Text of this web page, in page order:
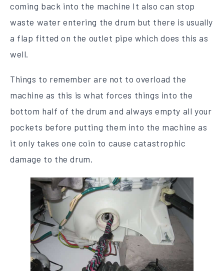
coming back into the machine It also can stop
waste water entering the drum but there is usually
a flap fitted on the outlet pipe which does this as
well.
Things to remember are not to overload the
machine as this is what forces things into the
bottom half of the drum and always empty all your
pockets before putting them into the machine as
it only takes one coin to cause catastrophic
damage to the drum.